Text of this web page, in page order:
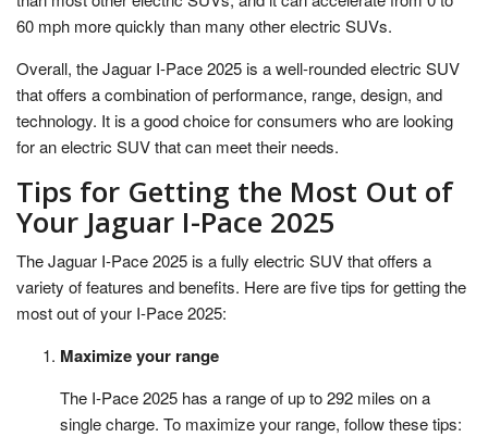
60 mph more quickly than many other electric SUVs.
Overall, the Jaguar I-Pace 2025 is a well-rounded electric SUV
that offers a combination of performance, range, design, and
technology. It is a good choice for consumers who are looking
for an electric SUV that can meet their needs.
Tips for Getting the Most Out of
Your Jaguar I-Pace 2025
The Jaguar I-Pace 2025 is a fully electric SUV that offers a
variety of features and benefits. Here are five tips for getting the
most out of your I-Pace 2025:
Maximize your range
The I-Pace 2025 has a range of up to 292 miles on a
single charge. To maximize your range, follow these tips: